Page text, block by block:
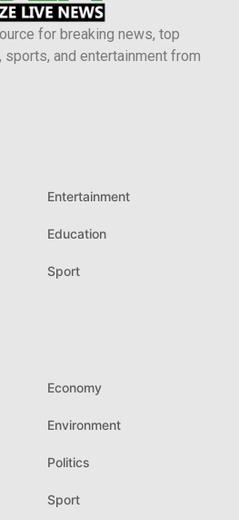
for breaking news, top
and entertainment from
Entertainment
Education
Sport
Economy
Environment
Politics
Sport